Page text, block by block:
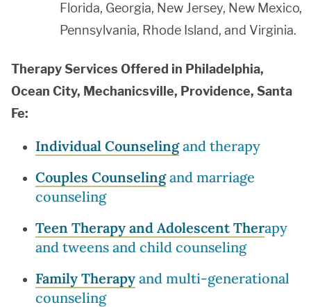
Florida, Georgia, New Jersey, New Mexico,
Pennsylvania, Rhode Island, and Virginia.
Therapy Services Offered in Philadelphia,
Ocean City, Mechanicsville, Providence, Santa
Fe:
Individual Counselingand therapy
Couples Counselingand marriage
counseling
Teen Therapy and Adolescent Therapy
and tweens and child counseling
Family Therapy and multi-generational
counseling